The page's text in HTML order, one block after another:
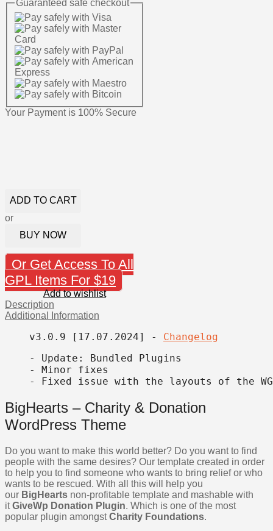
Guaranteed safe checkout
Your Payment is 100% Secure
ADD TO CART
or
BUY NOW
Or Get Access To All
GPL Items For $19
Add to wishlist
Description
Additional Information
v3.0.9 [17.07.2024] - Changelog
- Update: Bundled Plugins
- Minor fixes
- Fixed issue with the layouts of the
BigHearts – Charity & Donation
WordPress Theme
Do you want to make this world better? Do you want to find
people with the same desires? Our template created in order
to help you to find someone who wants to bring relief or who
wants to be rescued. With all this will help you
our BigHearts non-profitable template and mashable with
itGiveWp Donation Plugin. Which is one of the most
popular plugin amongstCharity Foundations.